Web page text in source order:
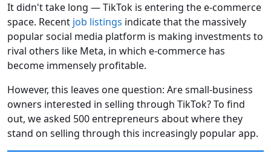
It didn't take long — TikTok is entering the e-commerce
space. Recent job listings indicate that the massively
popular social media platform is making investments to
rival others like Meta, in which e-commerce has
become immensely profitable.
However, this leaves one question: Are small-business
owners interested in selling through TikTok? To find
out, we asked 500 entrepreneurs about where they
stand on selling through this increasingly popular app.